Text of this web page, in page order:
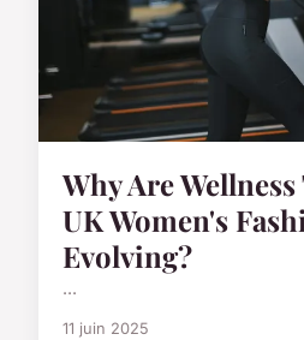
Why Are
UK Women's
Evolving?
...
11 juin 2025